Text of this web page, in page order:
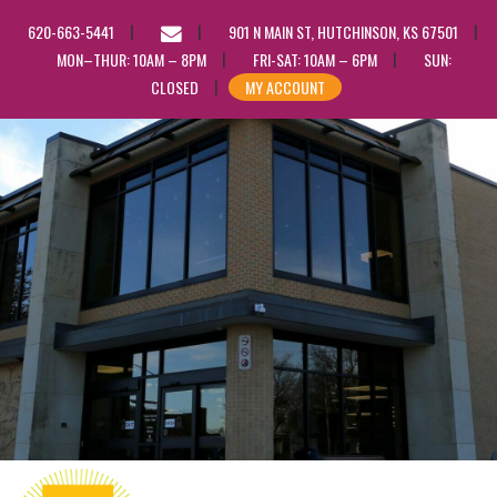
620-663-5441
EMAIL
US
901 N MAIN ST, HUTCHINSON, KS 67501
MON–THUR: 10AM – 8PM
FRI-SAT: 10AM – 6PM
SUN:
CLOSED
MY ACCOUNT